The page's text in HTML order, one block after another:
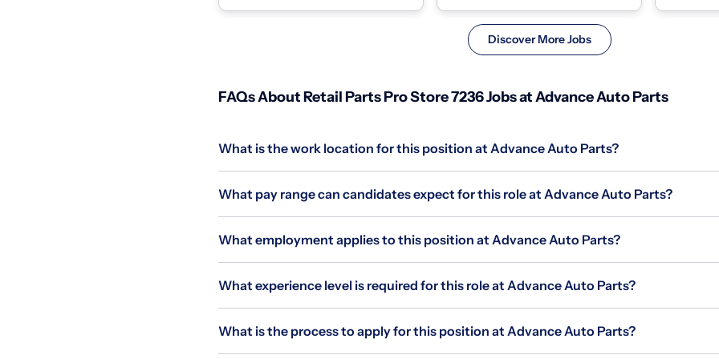
Discover More Jobs
FAQs About Retail Parts Pro Store 7236 Jobs at Advance Auto Parts
What is the work location for this position at Advance Auto Parts?
What pay range can candidates expect for this role at Advance Auto Parts?
What employment applies to this position at Advance Auto Parts?
What experience level is required for this role at Advance Auto Parts?
What is the process to apply for this position at Advance Auto Parts?